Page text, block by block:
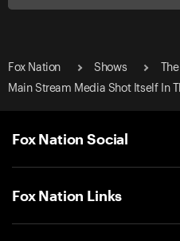
Fox Nation Shows
Main Stream Media Shot Itself In
Fox Nation Social
Fox Nation Links